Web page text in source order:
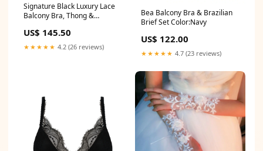
Signature Black Luxury Lace
Balcony Bra, Thong &
US$ 145.50
★★★★★ 4.2 (26 reviews)
Bea Balcony Bra & Brazilian
Brief Set Color:Navy
US$ 122.00
★★★★★ 4.7 (23 reviews)